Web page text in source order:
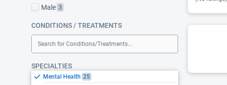
Male 3
CONDITIONS / TREATMENTS
Search for Conditions/Treatments...
SPECIALTIES
Mental Health 25